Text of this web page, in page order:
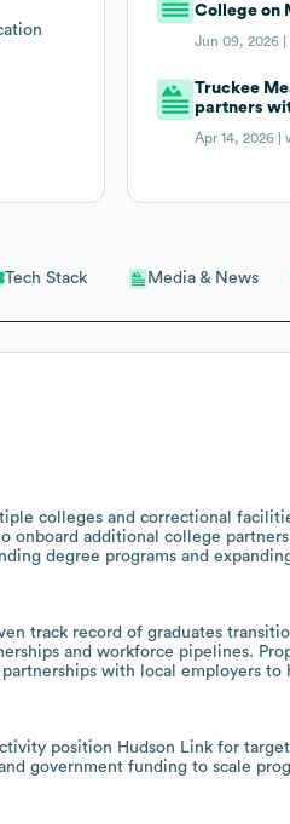
Tech Stack Media & News
colleges and correctional
onboard additional college
degree programs and
track record of graduates
and workforce pipelines.
with local employers to
position Hudson Link for
government funding to scale
College on
Jun 09, 2026 |
Truckee
partners
Apr 14, 2026 |